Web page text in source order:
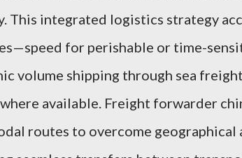
This integrated logistics strategy
for perishable or time-
volume shipping through sea
available. Freight forwarder
routes to overcome